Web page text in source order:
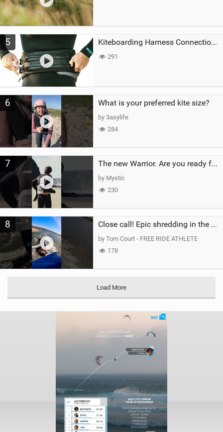
5 Kiteboarding Harness Connections Explained
291
6 What is your preferred kite size?
by 3asylife
284
7 The new Warrior. Are you ready for the next twenty years?
by Mystic
230
8 Close call! Epic shredding in the Brazilian lagoons. iconic spot to ride! #courtintheact #kiteboard
by Tom Court - FREE RIDE ATHLETE
178
Load More